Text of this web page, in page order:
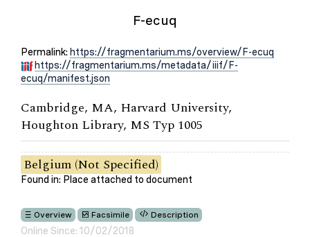
F-ecuq
Permalink: https://fragmentarium.ms/overview/F-ecuq
https://fragmentarium.ms/metadata/iiif/F-
ecuq/manifest.json
Cambridge, MA, Harvard University,
Houghton Library, MS Typ 1005
Belgium (Not Specified)
Found in: Place attached to document
Overview Facsimile Description
Online Since: 10/02/2018